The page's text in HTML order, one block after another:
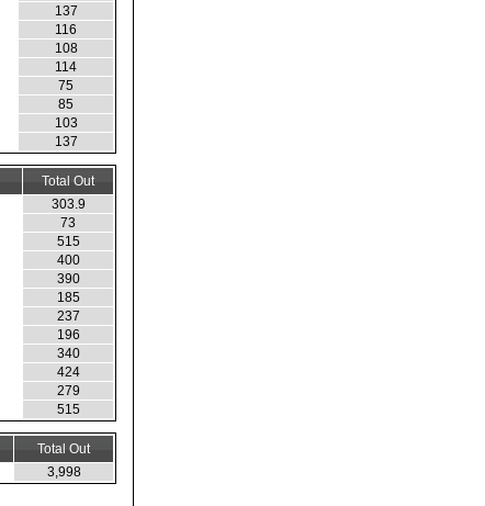
137
116
108
114
75
85
103
137
Total Out
303.9
73
515
400
390
185
237
196
340
424
279
515
Total Out
3,998